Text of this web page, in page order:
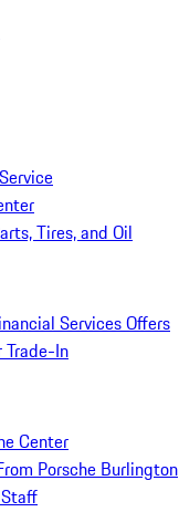
Tires, and Oil
Services Offers
Trade-In
Center
Porsche Burlington